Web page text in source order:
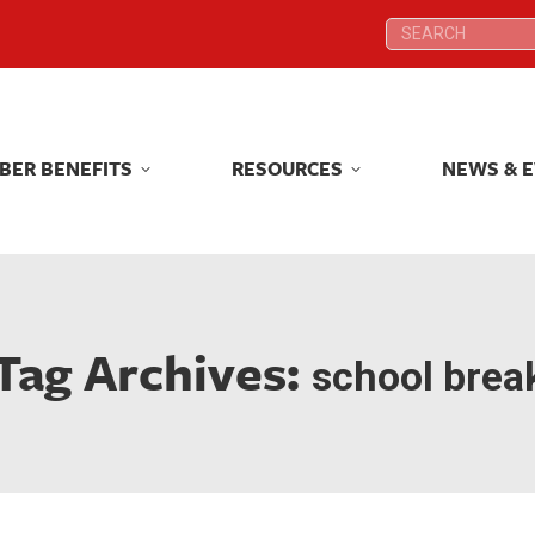
Search:
BENEFITS RESOURCES NEWS &
Archives: school
Search:
BENEFITS RESOURCES NEWS &